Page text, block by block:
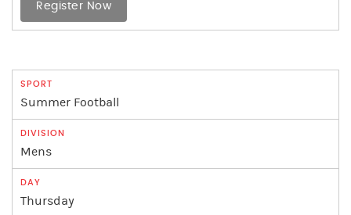
Register Now
Summer Football
Mens
Thursday